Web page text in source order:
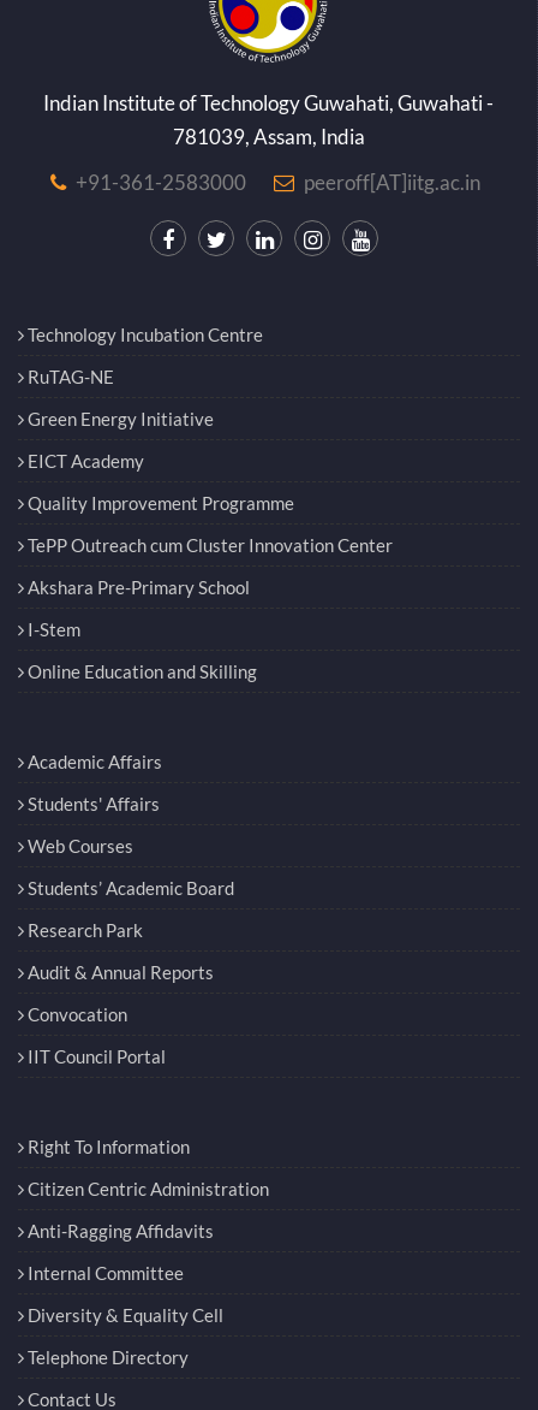
Indian Institute of Technology Guwahati, Guwahati -
781039, Assam, India
+91-361-2583000
peeroff[AT]iitg.ac.in
Technology Incubation Centre
RuTAG-NE
Green Energy Initiative
EICT Academy
Quality Improvement Programme
TePP Outreach cum Cluster Innovation Center
Akshara Pre-Primary School
I-Stem
Online Education and Skilling
Academic Affairs
Students' Affairs
Web Courses
Students’ Academic Board
Research Park
Audit & Annual Reports
Convocation
IIT Council Portal
Right To Information
Citizen Centric Administration
Anti-Ragging Affidavits
Internal Committee
Diversity & Equality Cell
Telephone Directory
Contact Us